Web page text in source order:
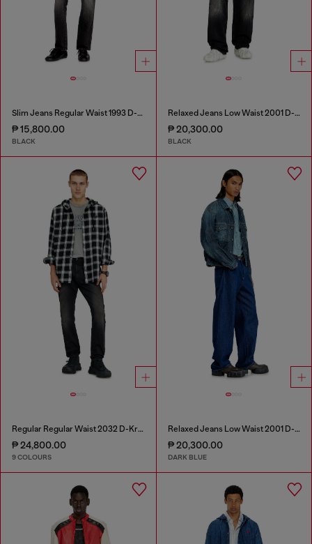
Slim Jeans Regular Waist 1993 D-Vyl
₱ 15,800.00
BLACK
Relaxed Jeans Low Waist 2001 D-Macro
₱ 20,300.00
BLACK
Regular Regular Waist 2032 D-Krooley-BW Joggjeans®
₱ 24,800.00
9 COLOURS
Relaxed Jeans Low Waist 2001 D-Macro
₱ 20,300.00
DARK BLUE